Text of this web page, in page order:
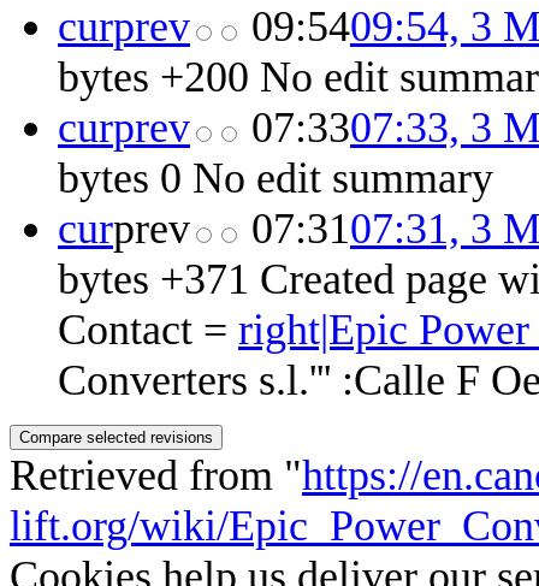
curprev 09:5409:54, 3
bytes +200 No edit
curprev 07:3307:33, 3
bytes 0 No edit summary
curprev 07:3107:31, 3
bytes +371 Created page
Contact = right|Epic
Converters s.l.''' :Calle F
Retrieved from "https://
lift.org/wiki/
Cookies help us deliver our